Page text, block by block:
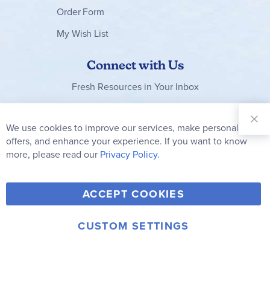
Order Form
My Wish List
Connect with Us
Fresh Resources in Your Inbox
Our
Newsletter:
Subscribe
Y
o
u
F
a
c
T
w
i
V
i
m
I
© 2006-2026 Rainbow Resource Center, Inc.
We use cookies to improve our services, make personal
offers, and enhance your experience. If you want to know
more, please read our Privacy Policy.
ACCEPT COOKIES
CUSTOM SETTINGS